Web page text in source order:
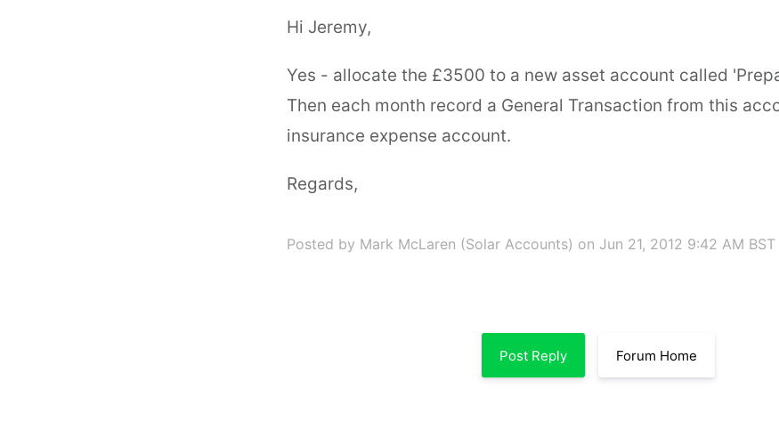
Hi Jeremy,
Yes - allocate the £3500 to a new asset account called
Then each month record a General Transaction from this
insurance expense account.
Regards,
Posted by Mark McLaren (Solar Accounts) on Jun 21, 2012 9:42 AM BST
Post Reply Forum Home